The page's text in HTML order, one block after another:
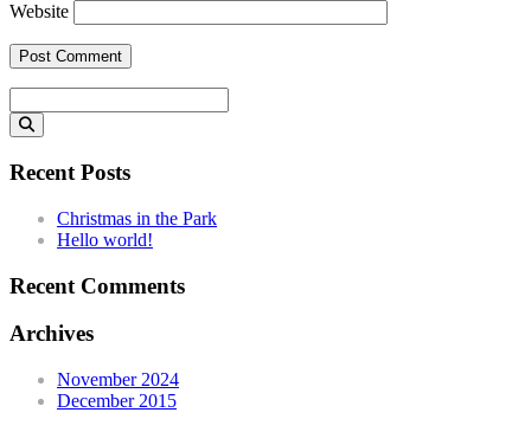
Website
for:
Recent Posts
Christmas in the Park
Hello world!
Recent Comments
Archives
November 2024
December 2015